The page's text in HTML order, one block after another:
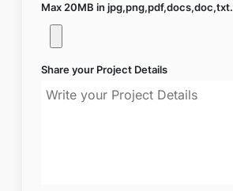
Max 20MB in jpg,png,pdf,docs,doc,txt.
Share your Project Details